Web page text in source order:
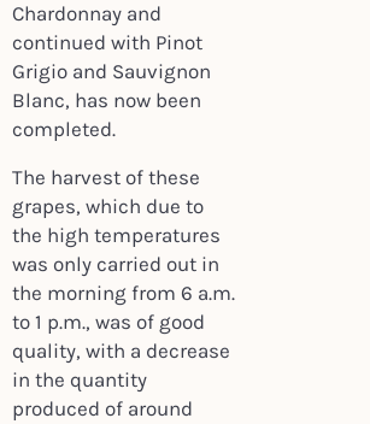
Chardonnay and
continued with Pinot
Grigio and Sauvignon
Blanc, has now been
completed.
The harvest of these
grapes, which due to
the high temperatures
was only carried out in
the morning from 6 a.m.
to 1 p.m., was of good
quality, with a decrease
in the quantity
produced of around